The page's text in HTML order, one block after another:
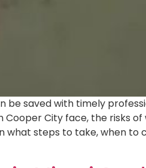
saved with timely
City face, the risks
steps to take, when